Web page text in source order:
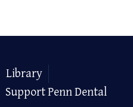
Library
Support Penn Dental